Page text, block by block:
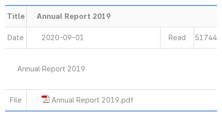
Title Annual Report 2019
Date 2020-09-01 Read 51744
Annual Report 2019
File Annual Report 2019.pdf